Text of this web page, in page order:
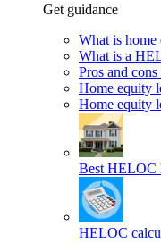
Get guidance
What is home
What is a
Pros and
Home equity
Home equity
Best HELOC
HELOC